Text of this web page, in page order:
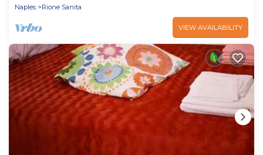
Naples
Rione Sanita
VIEW AVAILABILITY